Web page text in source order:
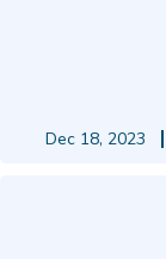
Dec 18, 2023